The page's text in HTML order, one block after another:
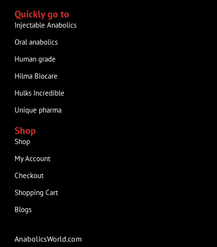
Quickly go to
Injectable Anabolics
Oral anabolics
Human grade
Hilma Biocare
Hulks Incredible
Unique pharma
Shop
Shop
My Account
Checkout
Shopping Cart
Blogs
AnabolicsWorld.com